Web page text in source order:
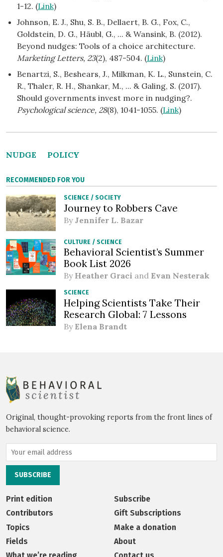
1-12. (Link)
Johnson, E. J., Shu, S. B., Dellaert, B. G., Fox, C.,
Goldstein, D. G., Häubl, G., ... & Wansink, B. (2012).
Beyond nudges: Tools of a choice architecture.
Marketing Letters, 23(2), 487-504. (Link)
Benartzi, S., Beshears, J., Milkman, K. L., Sunstein, C.
R., Thaler, R. H., Shankar, M., ... & Galing, S. (2017).
Should governments invest more in nudging?.
Psychological science, 28(8), 1041-1055. (Link)
NUDGE POLICY
RECOMMENDED FOR YOU
SCIENCE / SOCIETY
Journey to Robbers Cave
By Jennifer L. Bazar
CULTURE / SCIENCE
Behavioral Scientist’s Summer
Book List 2026
By Heather Graci and Evan Nesterak
SCIENCE
Helping Scientists Take Their
Research Global: 7 Lessons
By Elena Brandt
Original, thought-provoking reports from the front lines of
behavioral science.
Print edition
Contributors
Topics
Fields
Subscribe
Gift Subscriptions
Make a donation
About